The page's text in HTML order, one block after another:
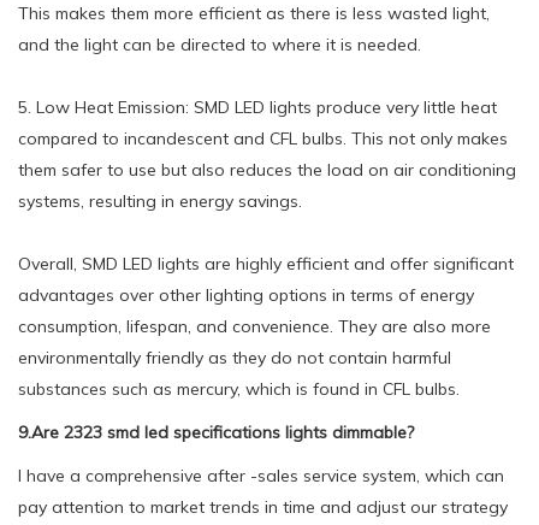
This makes them more efficient as there is less wasted light,
and the light can be directed to where it is needed.
5. Low Heat Emission: SMD LED lights produce very little heat
compared to incandescent and CFL bulbs. This not only makes
them safer to use but also reduces the load on air conditioning
systems, resulting in energy savings.
Overall, SMD LED lights are highly efficient and offer significant
advantages over other lighting options in terms of energy
consumption, lifespan, and convenience. They are also more
environmentally friendly as they do not contain harmful
substances such as mercury, which is found in CFL bulbs.
9.Are 2323 smd led specifications lights dimmable?
I have a comprehensive after -sales service system, which can
pay attention to market trends in time and adjust our strategy